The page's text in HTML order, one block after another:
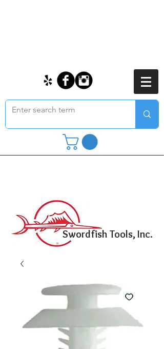
Swordfish Tools, Inc.